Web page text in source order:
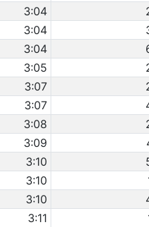
3:04
3:04
3:04
3:05
3:07
3:07
3:08
3:09
3:10
3:10
3:10
3:11